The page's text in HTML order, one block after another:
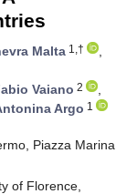
Malta 1,†
,
Vaiano 2
,
Argo 1
Piazza Marina
of Florence,